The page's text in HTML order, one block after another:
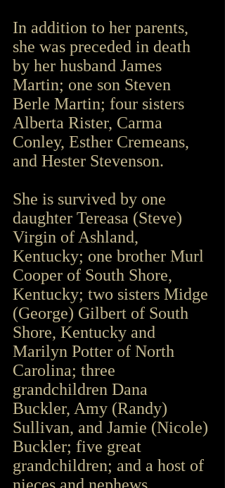
In addition to her parents,
she was preceded in death
by her husband James
Martin; one son Steven
Berle Martin; four sisters
Alberta Rister, Carma
Conley, Esther Cremeans,
and Hester Stevenson.
She is survived by one
daughter Tereasa (Steve)
Virgin of Ashland,
Kentucky; one brother Murl
Cooper of South Shore,
Kentucky; two sisters Midge
(George) Gilbert of South
Shore, Kentucky and
Marilyn Potter of North
Carolina; three
grandchildren Dana
Buckler, Amy (Randy)
Sullivan, and Jamie (Nicole)
Buckler; five great
grandchildren; and a host of